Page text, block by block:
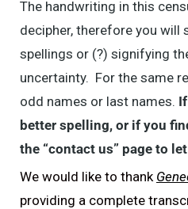
The handwriting in this
decipher, therefore you will
spellings or (?) signifying
uncertainty. For the same
odd names or last names.
better spelling, or if you
the “contact us” page to
We would like to thank
providing a complete